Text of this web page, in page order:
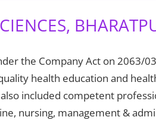
the Company Act on 2063/
health education and
included competent
nursing, management &